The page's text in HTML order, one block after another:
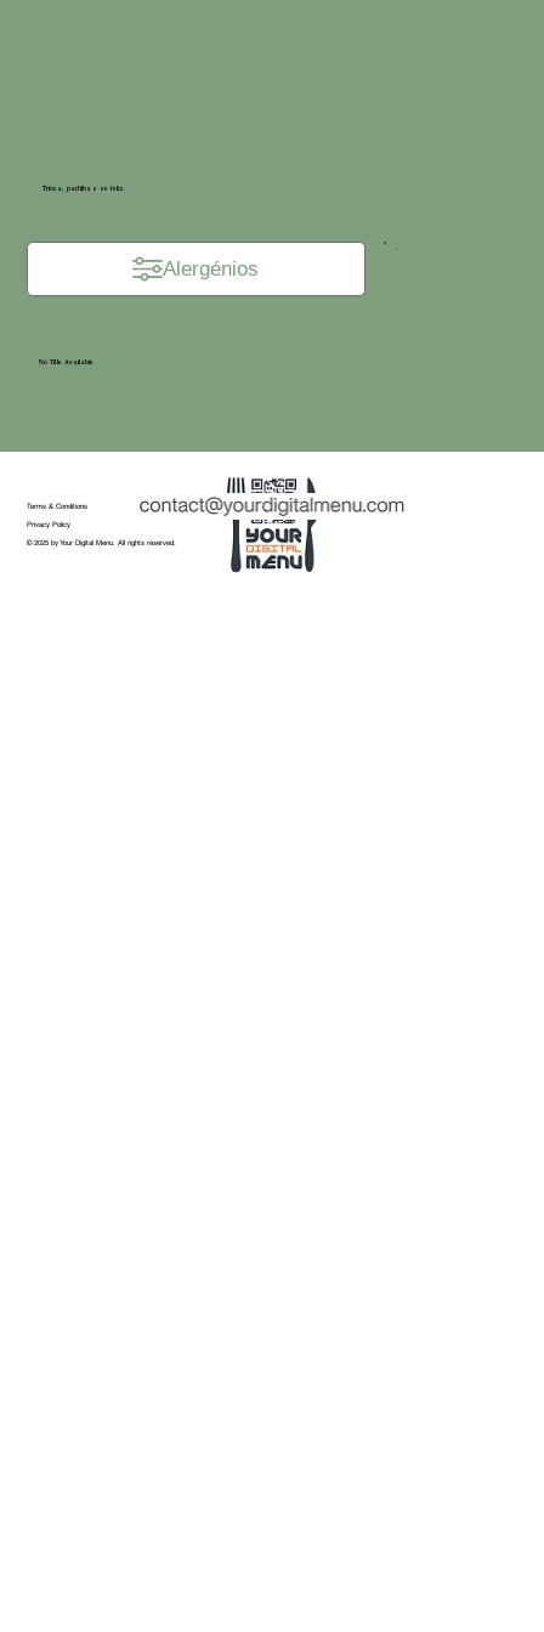
No Title Available
Trinca, partilha e sê feliz.
Alergénios
© 2025 by Your Digital Menu. All rights reserved.
Privacy Policy
Terms & Conditions